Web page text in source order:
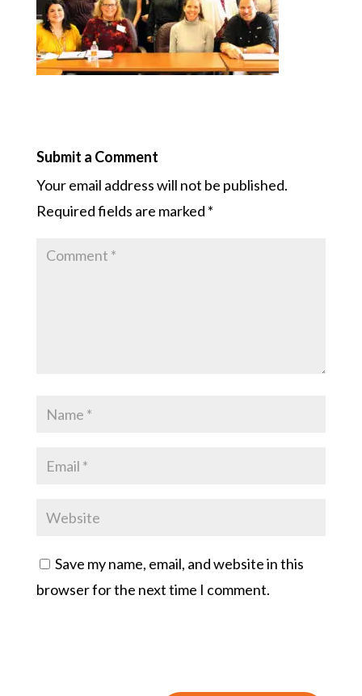
Submit a Comment
Your email address will not be published.
Required fields are marked *
Save my name, email, and website in this
browser for the next time I comment.